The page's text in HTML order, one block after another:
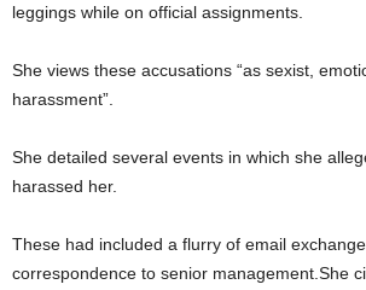
leggings while on official assignments.
She views these accusations “as sexist,
harassment”.
She detailed several events in which she
harassed her.
These had included a flurry of email
correspondence to senior management.She